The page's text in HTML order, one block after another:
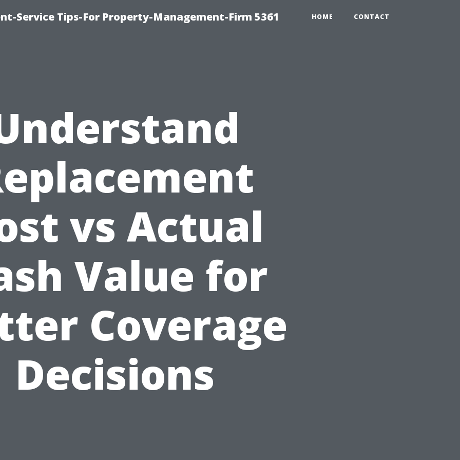
Service Tips-For Property-Management-Firm 5361 HOME CONTACT
vs Actual
Value for
Coverage
Decisions